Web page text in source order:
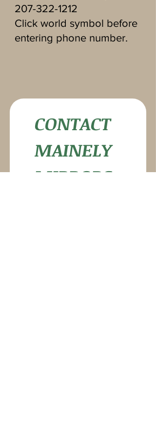
207-322-1212
Click world symbol before
entering phone number.
CONTACT
MAINELY
MIRRORS